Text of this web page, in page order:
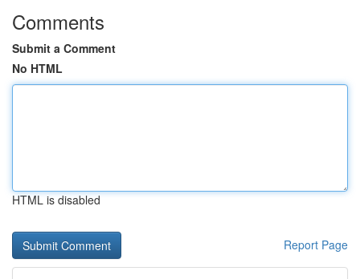
Comments
Submit a Comment
No HTML
HTML is disabled
Report Page